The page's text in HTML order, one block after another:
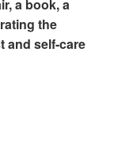
a book, a
the
and self-care